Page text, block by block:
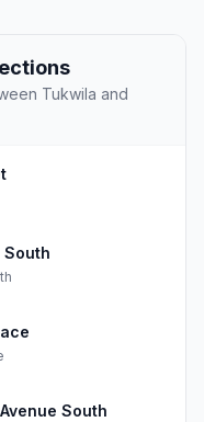
Tukwila and
South
South